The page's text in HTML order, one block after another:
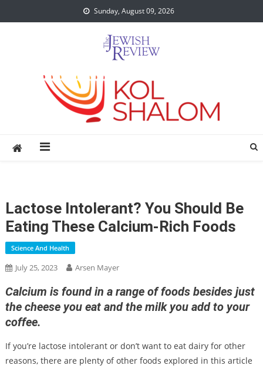
to
Sunday, August 09, 2026
Lactose Intolerant? You Should Be
Eating These Calcium-Rich Foods
Science And Health
July 25, 2023 Arsen Mayer
Calcium is found in a range of foods besides just
the cheese you eat and the milk you add to your
coffee.
If you’re lactose intolerant or don’t want to eat dairy for other
reasons, there are plenty of other foods explored in this article